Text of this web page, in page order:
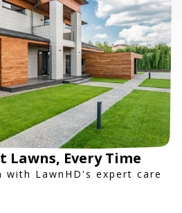
Lawns, Every Time
with LawnHD's expert care